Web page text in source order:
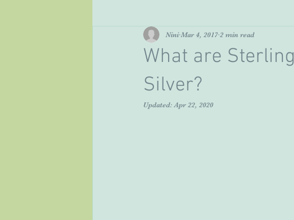
General Gardening Carruth Great Gifts
What are
Silver?
Nini Mar 4, 2017 2 min read
Updated: Apr 22, 2020